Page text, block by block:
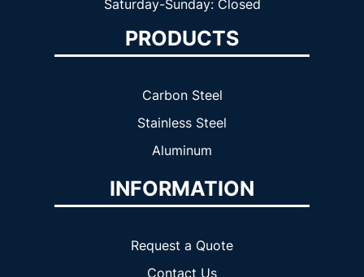
Saturday-Sunday: Closed
PRODUCTS
Carbon Steel
Stainless Steel
Aluminum
INFORMATION
Request a Quote
Contact Us